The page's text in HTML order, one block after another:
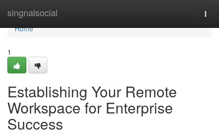
singnalsocial
Home
Home
1
Establishing Your Remote
Workspace for Enterprise
Success